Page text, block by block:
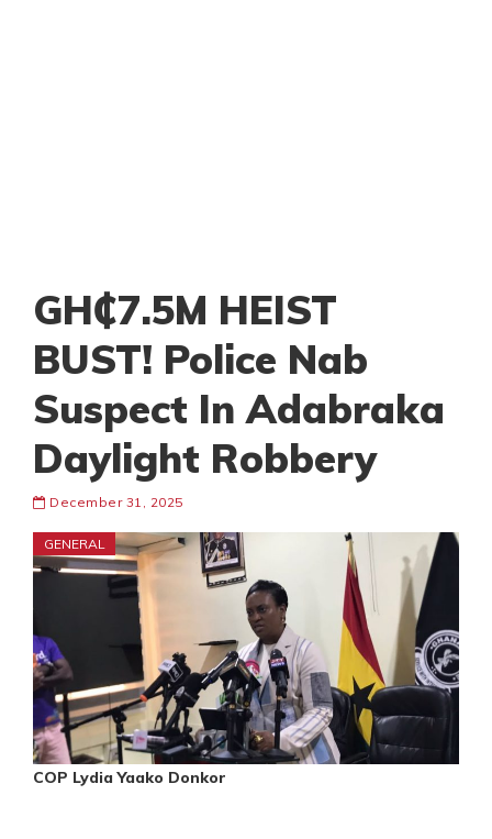
GH₵7.5M HEIST
BUST! Police Nab
Suspect In Adabraka
Daylight Robbery
December 31, 2025
GENERAL
COP Lydia Yaako Donkor